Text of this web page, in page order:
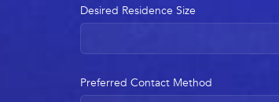
Desired Residence Size
Preferred Contact Method